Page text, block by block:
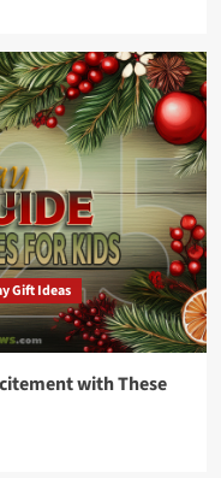
Gift Ideas
with These